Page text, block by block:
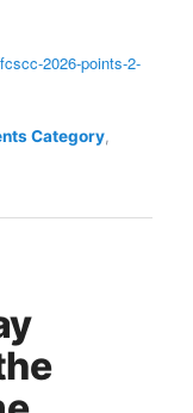
2026-points-2-
Category,